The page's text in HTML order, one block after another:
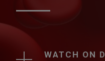
WATCH ON